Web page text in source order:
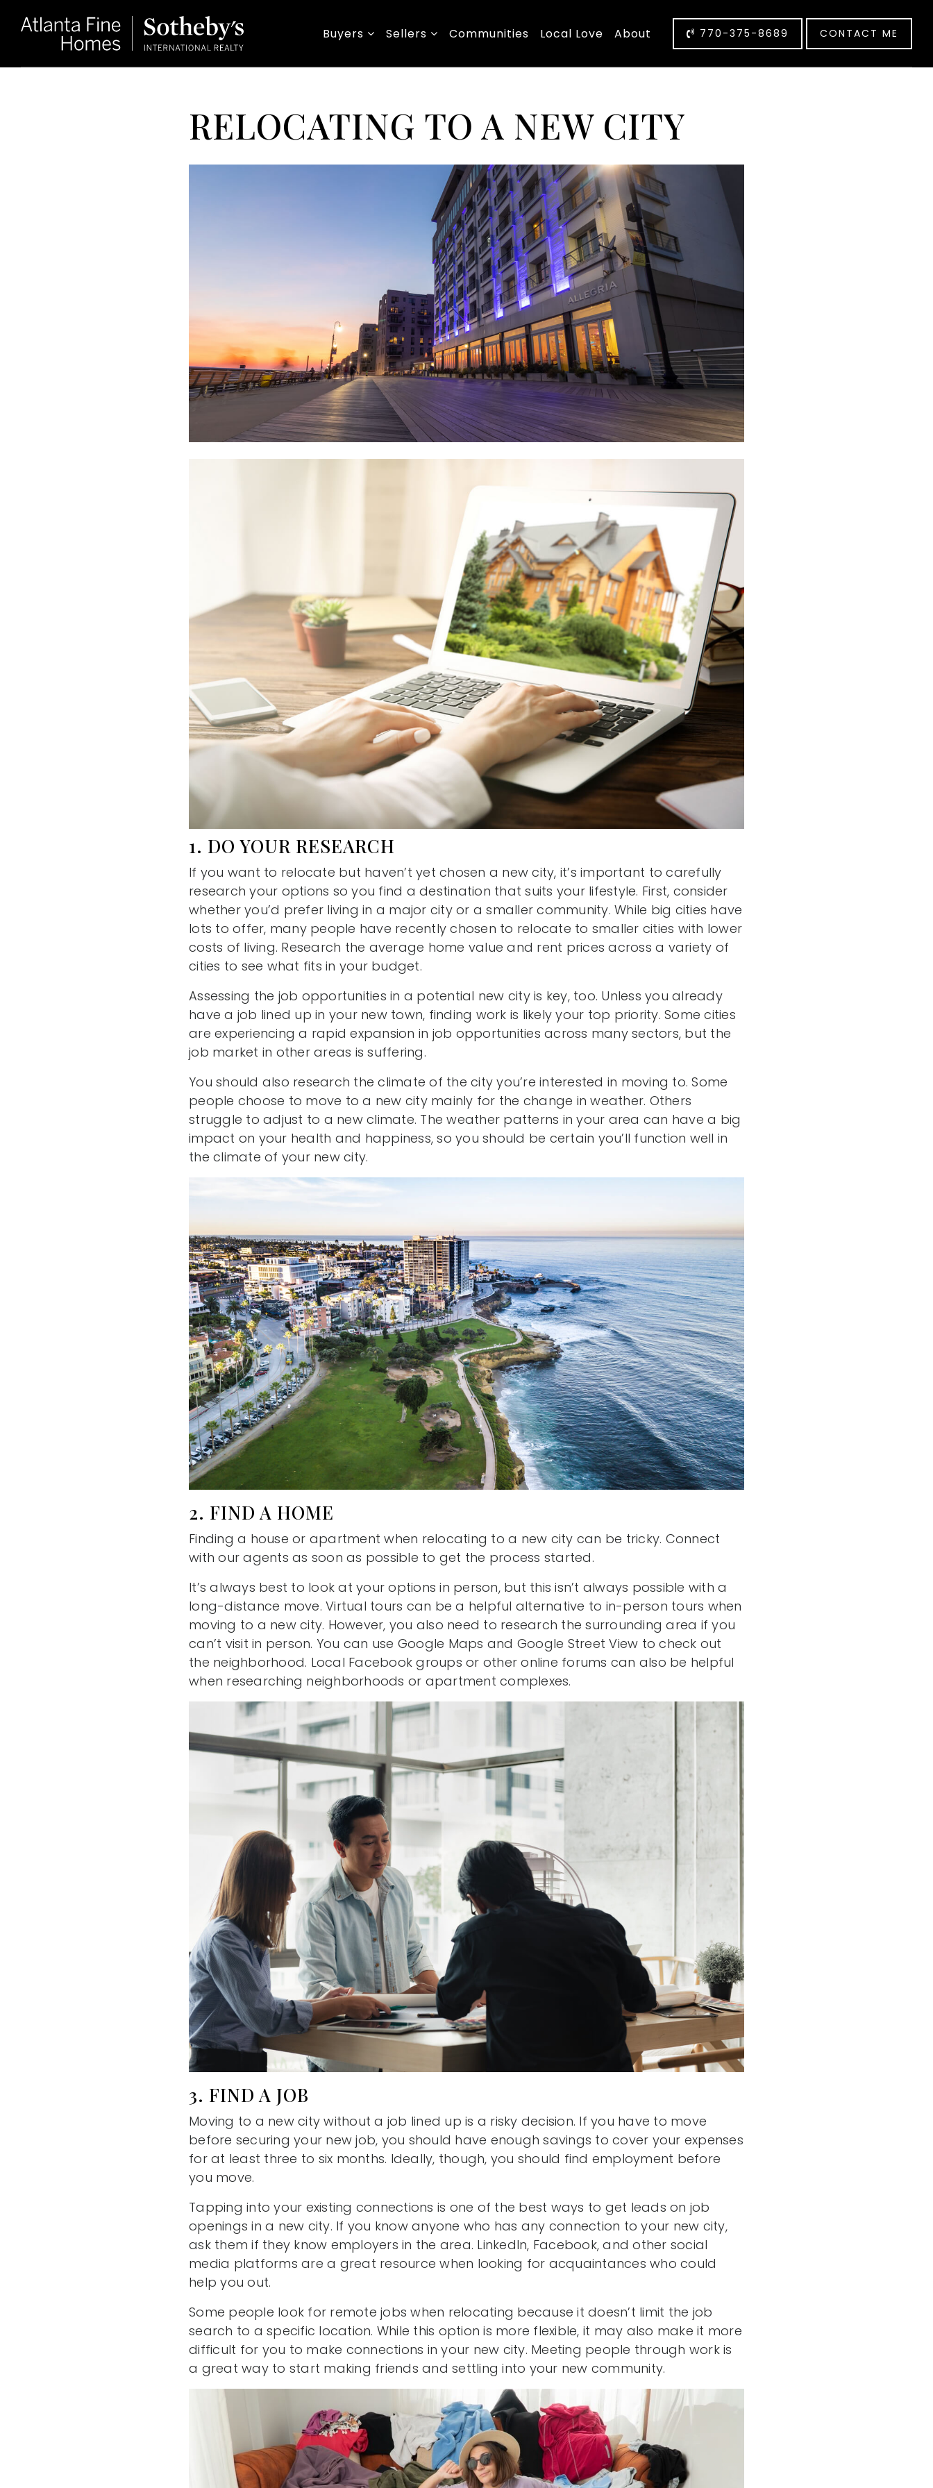
Buyers Sellers Communities Local Love About 770-375-8689 CONTACT ME
RELOCATING TO A NEW CITY
1. DO YOUR RESEARCH
If you want to relocate but haven’t yet chosen a new city, it’s important to carefully
research your options so you find a destination that suits your lifestyle. First, consider
whether you’d prefer living in a major city or a smaller community. While big cities have
lots to offer, many people have recently chosen to relocate to smaller cities with lower
costs of living. Research the average home value and rent prices across a variety of
cities to see what fits in your budget.
Assessing the job opportunities in a potential new city is key, too. Unless you already
have a job lined up in your new town, finding work is likely your top priority. Some cities
are experiencing a rapid expansion in job opportunities across many sectors, but the
job market in other areas is suffering.
You should also research the climate of the city you’re interested in moving to. Some
people choose to move to a new city mainly for the change in weather. Others
struggle to adjust to a new climate. The weather patterns in your area can have a big
impact on your health and happiness, so you should be certain you’ll function well in
the climate of your new city.
2. FIND A HOME
Finding a house or apartment when relocating to a new city can be tricky. Connect
with our agents as soon as possible to get the process started.
It’s always best to look at your options in person, but this isn’t always possible with a
long-distance move. Virtual tours can be a helpful alternative to in-person tours when
moving to a new city. However, you also need to research the surrounding area if you
can’t visit in person. You can use Google Maps and Google Street View to check out
the neighborhood. Local Facebook groups or other online forums can also be helpful
when researching neighborhoods or apartment complexes.
3. FIND A JOB
Moving to a new city without a job lined up is a risky decision. If you have to move
before securing your new job, you should have enough savings to cover your expenses
for at least three to six months. Ideally, though, you should find employment before
you move.
Tapping into your existing connections is one of the best ways to get leads on job
openings in a new city. If you know anyone who has any connection to your new city,
ask them if they know employers in the area. LinkedIn, Facebook, and other social
media platforms are a great resource when looking for acquaintances who could
help you out.
Some people look for remote jobs when relocating because it doesn’t limit the job
search to a specific location. While this option is more flexible, it may also make it more
difficult for you to make connections in your new city. Meeting people through work is
a great way to start making friends and settling into your new community.